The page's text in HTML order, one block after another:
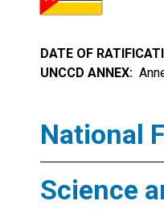
DATE OF
UNCCD ANNEX
National
Science